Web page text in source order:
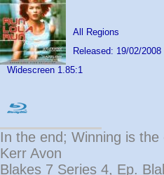
All Regions
Released: 19/02/2008
Widescreen 1.85:1
In the end; Winning is the
Kerr Avon
Blakes 7 Series 4, Ep.